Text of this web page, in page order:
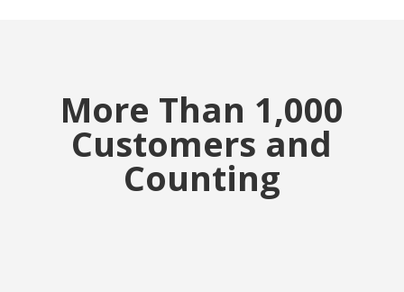
More Than 1,000
Customers and
Counting